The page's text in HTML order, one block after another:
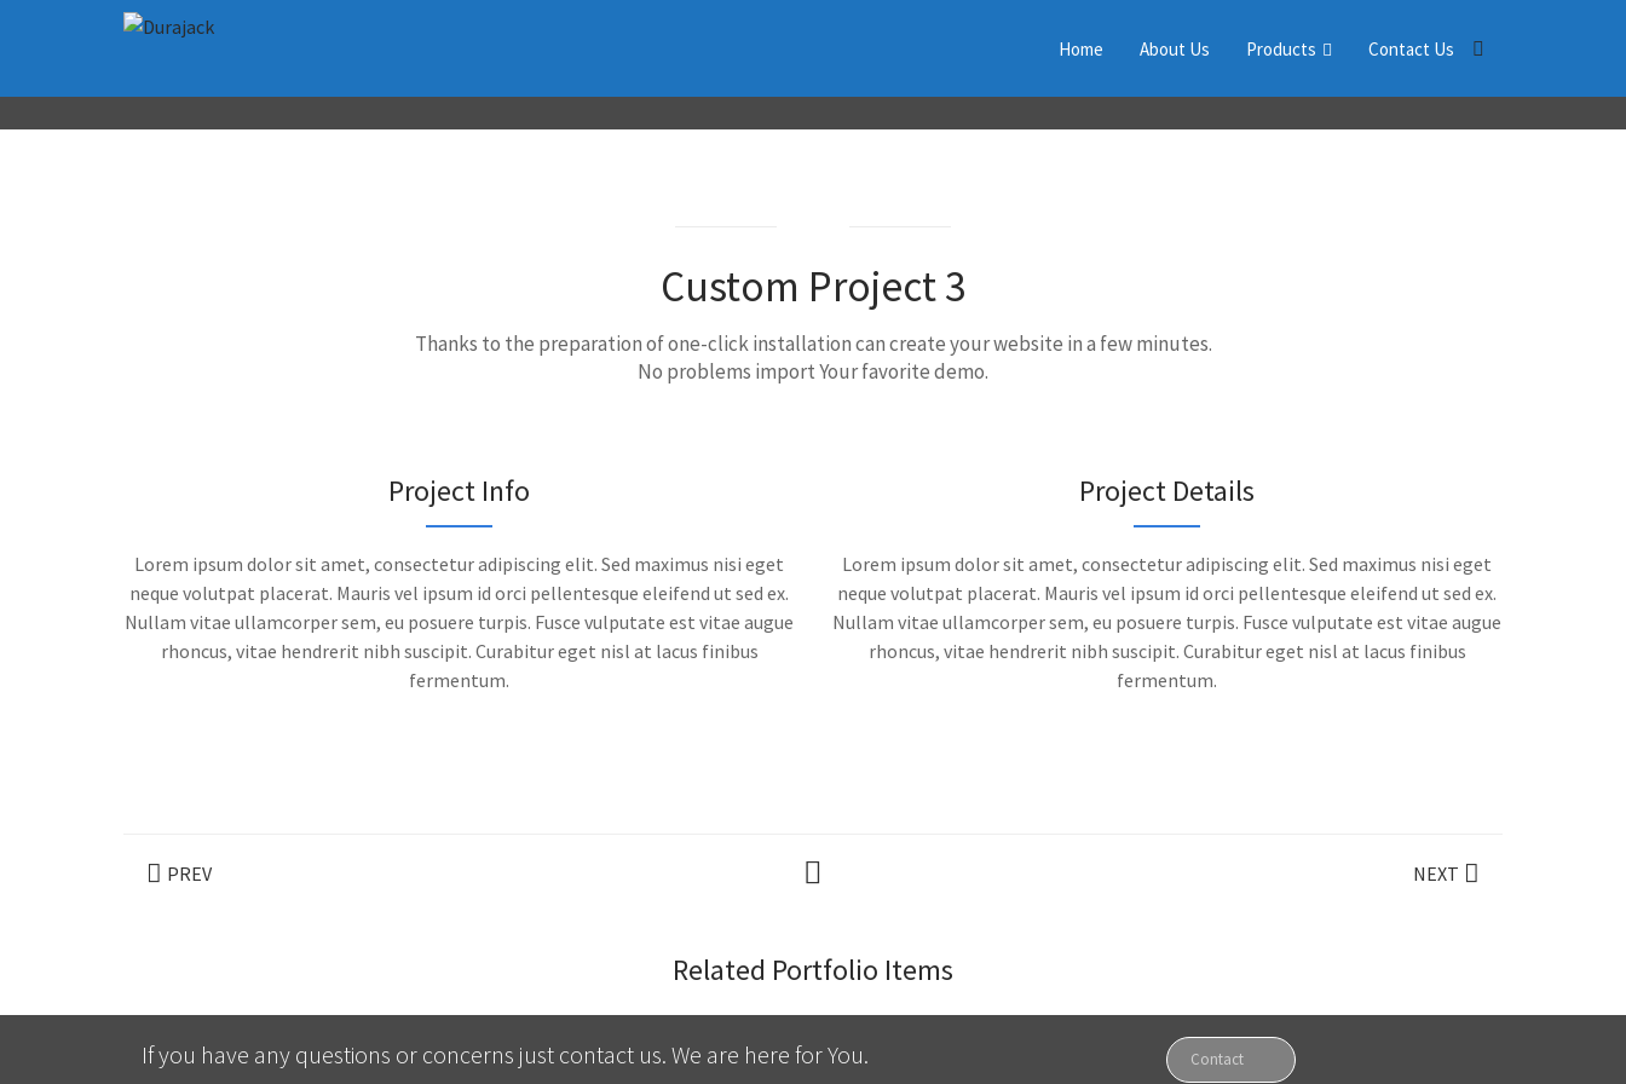
Home About Us Products Contact Us
Custom Project 3
Thanks to the preparation of one-click installation can create your website in a few minutes.
No problems import Your favorite demo.
Project Info
Lorem ipsum dolor sit amet, consectetur adipiscing elit. Sed maximus nisi eget
neque volutpat placerat. Mauris vel ipsum id orci pellentesque eleifend ut sed ex.
Nullam vitae ullamcorper sem, eu posuere turpis. Fusce vulputate est vitae augue
rhoncus, vitae hendrerit nibh suscipit. Curabitur eget nisl at lacus finibus
fermentum.
Project Details
Lorem ipsum dolor sit amet, consectetur adipiscing elit. Sed maximus nisi eget
neque volutpat placerat. Mauris vel ipsum id orci pellentesque eleifend ut sed ex.
Nullam vitae ullamcorper sem, eu posuere turpis. Fusce vulputate est vitae augue
rhoncus, vitae hendrerit nibh suscipit. Curabitur eget nisl at lacus finibus
fermentum.
PREV NEXT
Related Portfolio Items
If you have any questions or concerns just contact us. We are here for You. Contact